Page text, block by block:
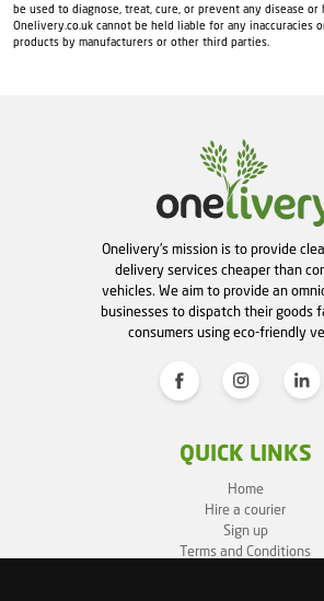
be used to diagnose, treat, cure, or prevent any disease or
Onelivery.co.uk cannot be held liable for any inaccuracies
products by manufacturers or other third parties.
Onelivery's mission is to provide
delivery services cheaper than
vehicles. We aim to provide an
businesses to dispatch their goods
consumers using eco-friendly
QUICK LINKS
Home
Hire a courier
Sign up
Terms and Conditions